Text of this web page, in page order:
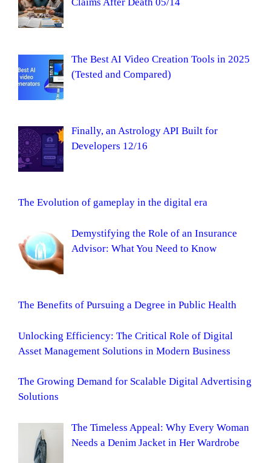
The Best AI Video Creation Tools in 2025
(Tested and Compared)
Finally, an Astrology API Built for
Developers 12/16
The Evolution of gameplay in the digital era
Demystifying the Role of an Insurance
Advisor: What You Need to Know
The Benefits of Pursuing a Degree in Public Health
Unlocking Efficiency: The Critical Role of Digital
Asset Management Solutions in Modern Business
The Growing Demand for Scalable Digital Advertising
Solutions
The Timeless Appeal: Why Every Woman
Needs a Denim Jacket in Her Wardrobe